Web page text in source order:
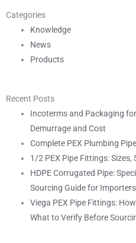
Categories
Knowledge
News
Products
Recent Posts
Incoterms and Packaging
Demurrage and Cost
Complete PEX Plumbing
1/2 PEX Pipe Fittings: Sizes,
HDPE Corrugated Pipe:
Sourcing Guide for Importers
Viega PEX Pipe Fittings:
What to Verify Before